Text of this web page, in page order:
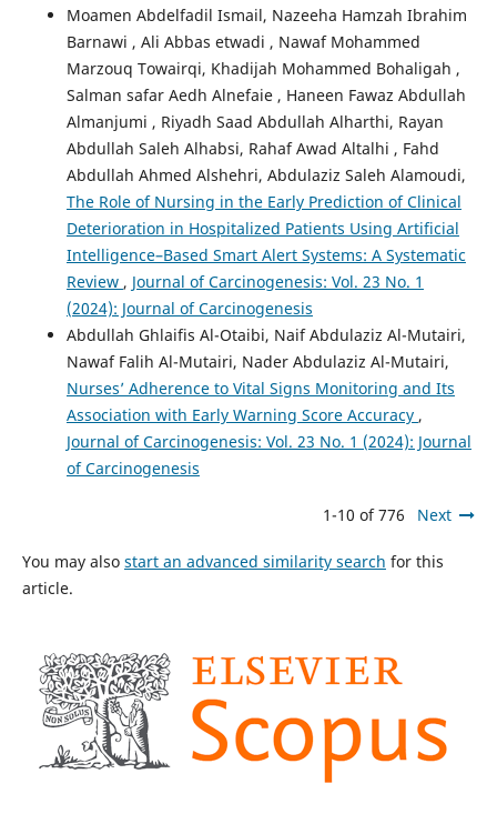
Moamen Abdelfadil Ismail, Nazeeha Hamzah Ibrahim
Barnawi , Ali Abbas etwadi , Nawaf Mohammed
Marzouq Towairqi, Khadijah Mohammed Bohaligah ,
Salman safar Aedh Alnefaie , Haneen Fawaz Abdullah
Almanjumi , Riyadh Saad Abdullah Alharthi, Rayan
Abdullah Saleh Alhabsi, Rahaf Awad Altalhi , Fahd
Abdullah Ahmed Alshehri, Abdulaziz Saleh Alamoudi,
The Role of Nursing in the Early Prediction of Clinical
Deterioration in Hospitalized Patients Using Artificial
Intelligence–Based Smart Alert Systems: A Systematic
Review , Journal of Carcinogenesis: Vol. 23 No. 1
(2024): Journal of Carcinogenesis
Abdullah Ghlaifis Al-Otaibi, Naif Abdulaziz Al-Mutairi,
Nawaf Falih Al-Mutairi, Nader Abdulaziz Al-Mutairi,
Nurses’ Adherence to Vital Signs Monitoring and Its
Association with Early Warning Score Accuracy ,
Journal of Carcinogenesis: Vol. 23 No. 1 (2024): Journal
of Carcinogenesis
1-10 of 776 Next
You may also start an advanced similarity search for this
article.